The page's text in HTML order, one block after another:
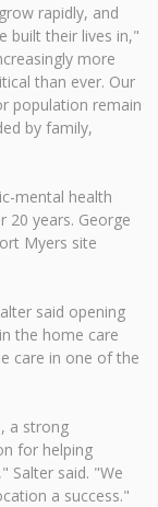
rapidly, and
built their lives in,"
more
than ever. Our
population remain
by family,
mental health
20 years. George
Myers site
said opening
the home care
care in one of the
a strong
for helping
Salter said. "We
a success."